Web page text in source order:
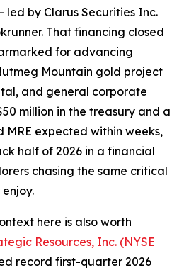
by Clarus Securities Inc.
That financing closed
for advancing
Mountain gold project
and general corporate
million in the treasury and a
expected within weeks,
half of 2026 in a financial
chasing the same critical
here is also worth
Resources, Inc. (NYSE
record first-quarter 2026